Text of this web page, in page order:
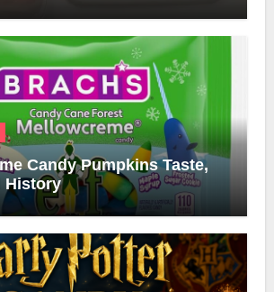
Candy Pumpkins Taste,
History